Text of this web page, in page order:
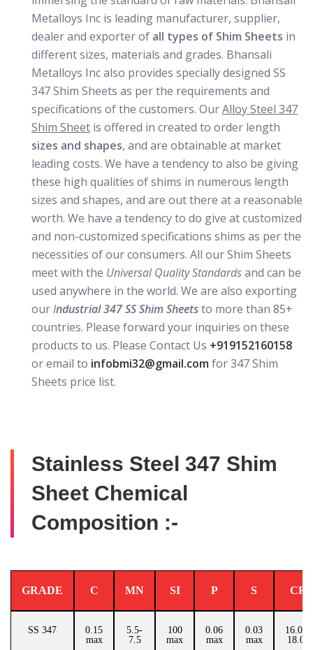
Metalloys Inc is leading manufacturer, supplier,
dealer and exporter of all types of Shim Sheets in
different sizes, materials and grades. Bhansali
Metalloys Inc also provides specially designed SS
347 Shim Sheets as per the requirements and
specifications of the customers. OurAlloy Steel 347
Shim Sheet is offered in created to order length
sizes and shapes, and are obtainable at market
leading costs. We have a tendency to also be giving
these high qualities of shims in numerous length
sizes and shapes, and are out there at a reasonable
worth. We have a tendency to do give at customized
and non-customized specifications shims as per the
necessities of our consumers. All our Shim Sheets
meet with the Universal Quality Standardsand can be
used anywhere in the world. We are also exporting
ourIndustrial 347 SS Shim Sheetsto more than 85+
countries. Please forward your inquiries on these
products to us. Please Contact Us +919152160158
or email to infobmi32@gmail.com for 347 Shim
Sheets price list.
Stainless Steel 347 Shim
Sheet Chemical
Composition :-
GRADE C MN SI P S CR
SS 347
0.15
max
5.5-
7.5
100
max
0.06
max
0.03
max
16.00-
18.00